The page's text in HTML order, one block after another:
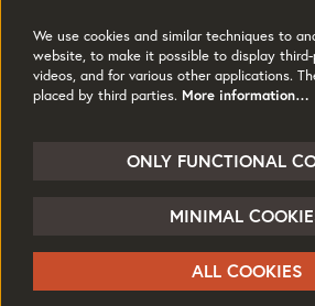
Jobs & Opportunties
Press
© HOME
Powered byCultureSuite
We use cookies and similar techniques to
website, to make it possible to display
videos, and for various other applications.
placed by third parties. More information…
ONLY FUNCTIONAL
MINIMAL
ALL COOKIES